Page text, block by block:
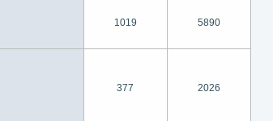
1019 5890
377 2026